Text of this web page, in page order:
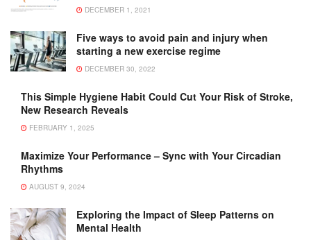
DECEMBER 1, 2021
Five ways to avoid pain and injury when
starting a new exercise regime
DECEMBER 30, 2022
This Simple Hygiene Habit Could Cut Your Risk of Stroke,
New Research Reveals
FEBRUARY 1, 2025
Maximize Your Performance – Sync with Your Circadian
Rhythms
AUGUST 9, 2024
Exploring the Impact of Sleep Patterns on
Mental Health